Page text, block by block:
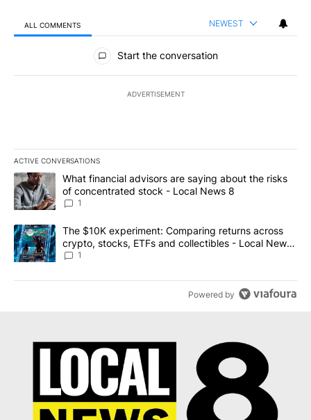
ALL COMMENTS NEWEST
All Comments
Start the conversation
ADVERTISEMENT
ACTIVE CONVERSATIONS
The following is a list of the most commented articles in the last
A trending article titled "What financial advisors are saying
What financial advisors are saying about the risks
of concentrated stock - Local News 8
1
A trending article titled "The $10K experiment: Comparing
The $10K experiment: Comparing returns across
crypto, stocks, ETFs and collectibles - Local News
8
1
Powered by